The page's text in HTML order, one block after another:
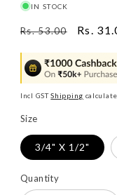
IN STOCK
Regular
Rs. 53.00
Sale
Rs.
Incl GSTShipping
Size
3/4" X 1/2"
Quantity